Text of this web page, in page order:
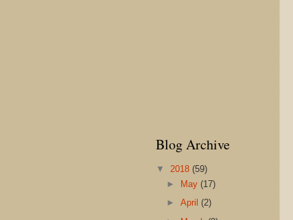
Blog Archive
▼ 2018 (59)
►
May(17)
►April(2)